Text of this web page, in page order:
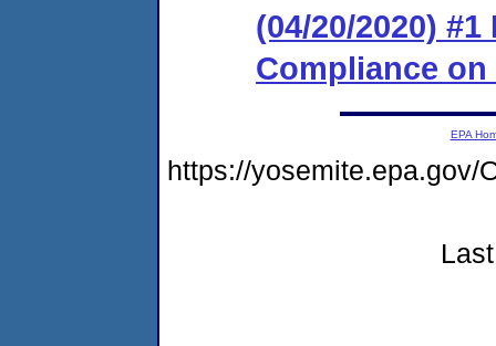
(04/20/2020)
Compliance
EPA
https://yosemite.epa.gov/